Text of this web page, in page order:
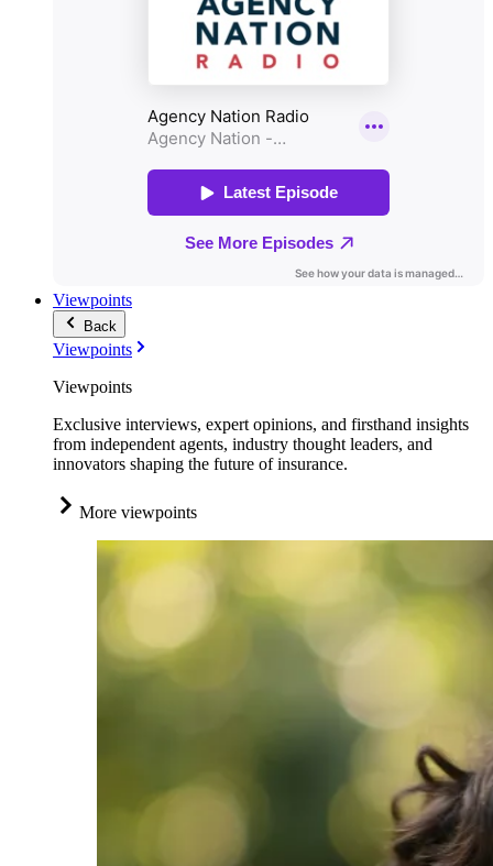
Viewpoints
Back
Viewpoints
Viewpoints
Exclusive interviews, expert opinions, and firsthand insights
from independent agents, industry thought leaders, and
innovators shaping the future of insurance.
More viewpoints